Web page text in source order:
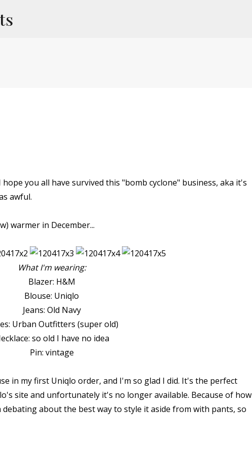
you all have survived this "bomb cyclone" business, aka it's
awful.
warmer in December...
What I'm wearing:
Blazer: H&M
Blouse: Uniqlo
Jeans: Old Navy
Urban Outfitters (super old)
so old I have no idea
Pin: vintage
in my first Uniqlo order, and I'm so glad I did. It's the perfect
site and unfortunately it's no longer available. Because of how
about the best way to style it aside from with pants, so